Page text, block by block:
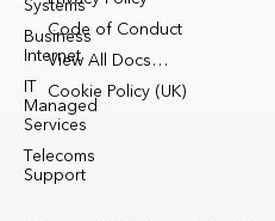
Systems
Business
Internet
Managed
Services
Telecoms
Support
Code of Conduct
View All Docs…
Cookie Policy (UK)